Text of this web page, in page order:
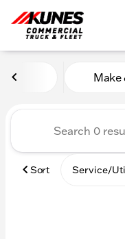
VehiclesMake
Sort Service/